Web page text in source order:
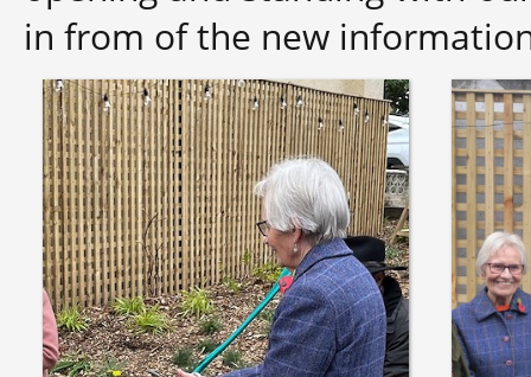
in from of the new